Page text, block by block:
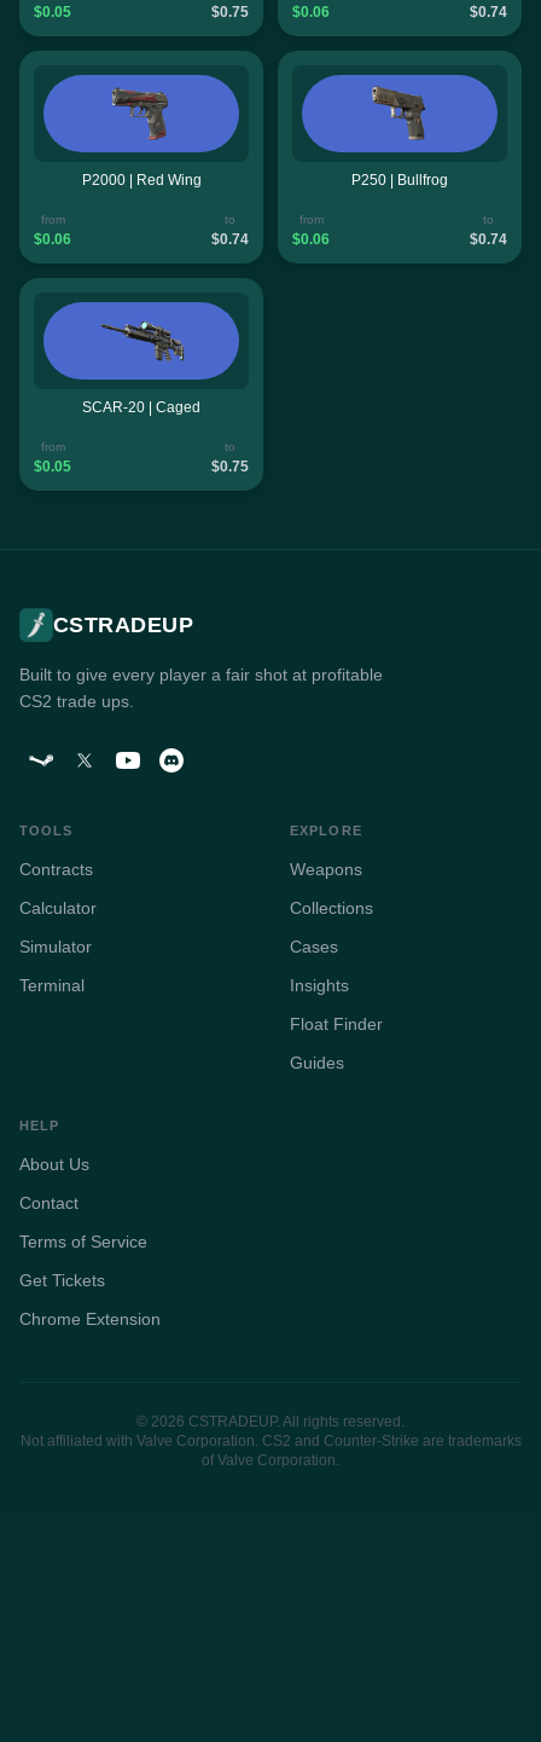
$0.05 $0.75 $0.06 $0.74
P2000 | Red Wing
from
$0.06
to
$0.74
P250 | Bullfrog
from
$0.06
to
$0.74
SCAR-20 | Caged
from
$0.05
to
$0.75
CSTRADEUP
Built to give every player a fair shot at profitable
CS2 trade ups.
TOOLS
Contracts
Calculator
Simulator
Terminal
EXPLORE
Weapons
Collections
Cases
Insights
Float Finder
Guides
HELP
About Us
Contact
Terms of Service
Get Tickets
Chrome Extension
© 2026 CSTRADEUP. All rights reserved.
Not affiliated with Valve Corporation. CS2 and Counter-Strike are trademarks
of Valve Corporation.